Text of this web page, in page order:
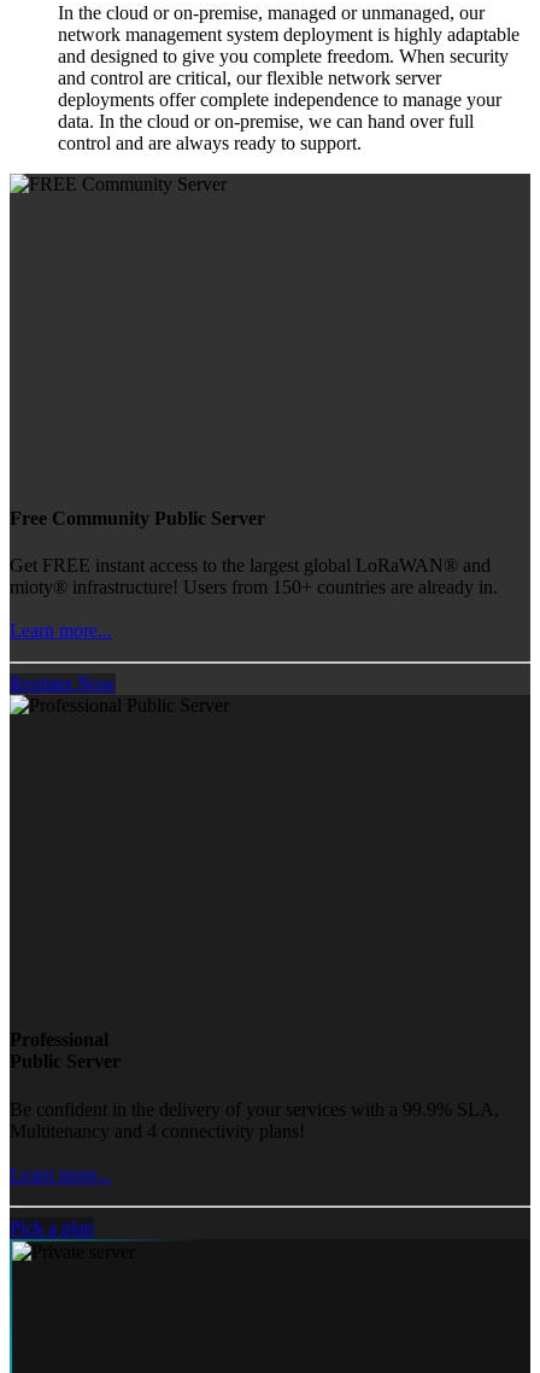
In the cloud or on-premise, managed or unmanaged, our
network management system deployment is highly adaptable
and designed to give you complete freedom. When security
and control are critical, our flexible network server
deployments offer complete independence to manage your
data. In the cloud or on-premise, we can hand over full
control and are always ready to support.
Free Community Public Server
Get FREE instant access to the largest global LoRaWAN® and
mioty® infrastructure! Users from 150+ countries are already in.
Learn more...
Register Now
Professional
Public Server
Be confident in the delivery of your services with a 99.9% SLA,
Multitenancy and 4 connectivity plans!
Learn more...
Pick a plan